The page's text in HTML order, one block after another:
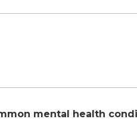
mental health